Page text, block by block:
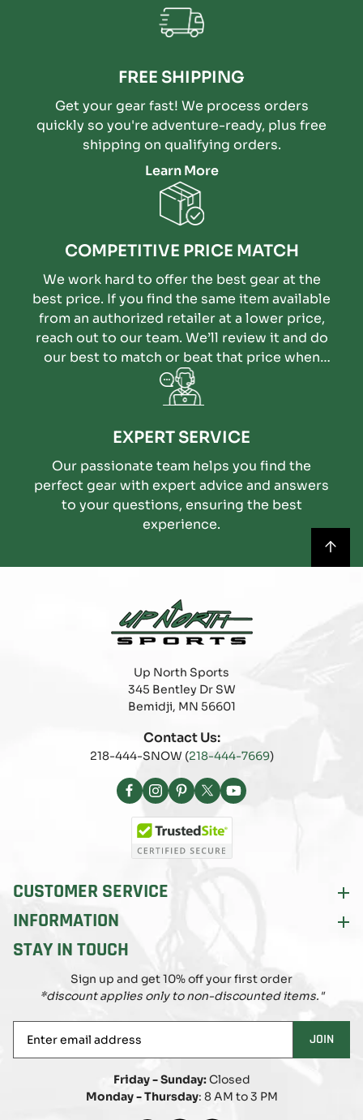
FREE SHIPPING
Get your gear fast! We process orders
quickly so you're adventure-ready, plus free
shipping on qualifying orders.
Learn More
COMPETITIVE PRICE MATCH
We work hard to offer the best gear at the
best price. If you find the same item available
from an authorized retailer at a lower price,
reach out to our team. We’ll review it and do
our best to match or beat that price when
possible.
EXPERT SERVICE
Our passionate team helps you find the
perfect gear with expert advice and answers
to your questions, ensuring the best
experience.
Up North Sports
345 Bentley Dr SW
Bemidji, MN 56601
Contact Us:
218-444-SNOW (218-444-7669)
Facebook
Instagram
Pinterest
X
(Twitter)
YouTube
CUSTOMER SERVICE
INFORMATION
STAY IN TOUCH
Sign up and get 10% off your first order
*discount applies only to non-discounted items."
email
JOIN
Friday - Sunday:Closed
Monday - Thursday: 8 AM to 3 PM